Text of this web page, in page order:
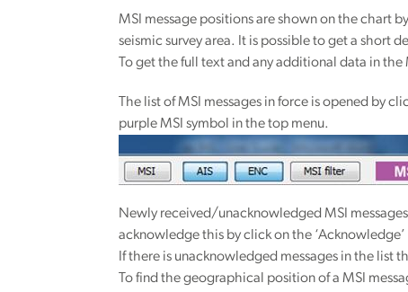
MSI message positions are shown on the chart
seismic survey area. It is possible to get a short
To get the full text and any additional data in
The list of MSI messages in force is opened by
purple MSI symbol in the top menu.
Newly received/unacknowledged MSI
acknowledge this by click on the
If there is unacknowledged messages in the list
To find the geographical position of a MSI